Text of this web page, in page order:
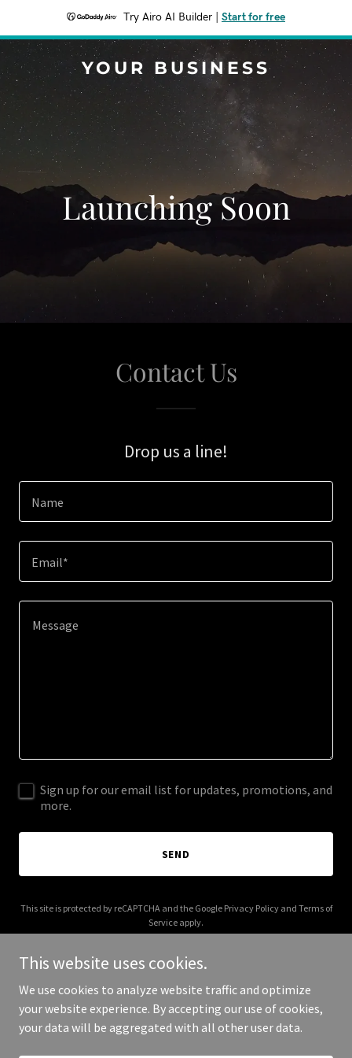
Try Airo AI Builder Start for free
YOUR BUSINESS
Launching Soon
Contact Us
Drop us a line!
Name
Email*
Sign up for our email list for updates, promotions, and
more.
SEND
This site is protected by reCAPTCHA and the Google Privacy Policyand Terms of
Service apply.
Copyright © 2025 Your Business - All Rights Reserved.
This website uses cookies.
We use cookies to analyze website traffic and optimize
your website experience. By accepting our use of cookies,
your data will be aggregated with all other user data.